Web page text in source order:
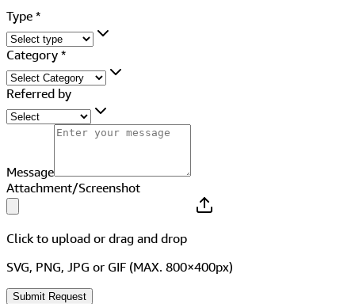
Type *
Category *
Referred by
Message
Attachment/Screenshot
Click to upload or drag and drop
SVG, PNG, JPG or GIF (MAX. 800×400px)
Submit Request